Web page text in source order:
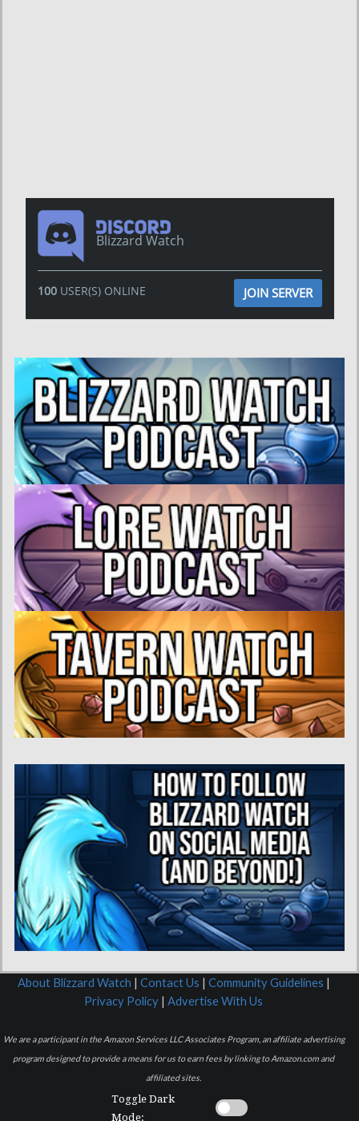
Blizzard Watch
100USER(S) ONLINE JOIN SERVER
About Blizzard Watch | Contact Us | Community Guidelines |
Privacy Policy | Advertise With Us
We are a participant in the Amazon Services LLC Associates Program, an affiliate advertising
program designed to provide a means for us to earn fees by linking to Amazon.com and
affiliated sites.
Toggle Dark
Mode: